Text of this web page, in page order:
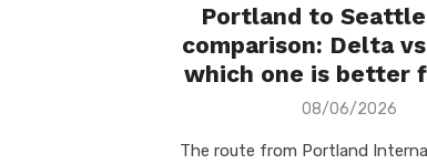
Portland to
comparison: Delta
which one is better
Posted
08/06/2026
The route from Portland